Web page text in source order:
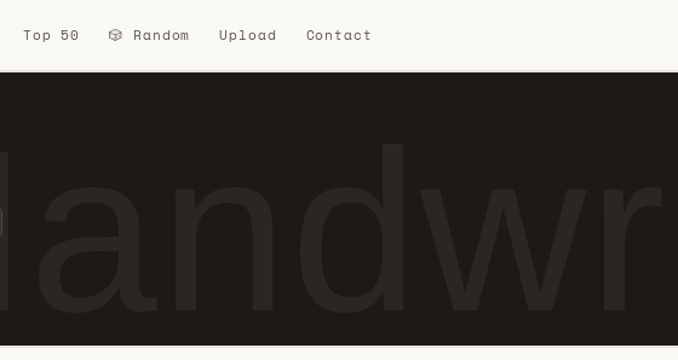
Top 50 🎲 Random Upload Contact